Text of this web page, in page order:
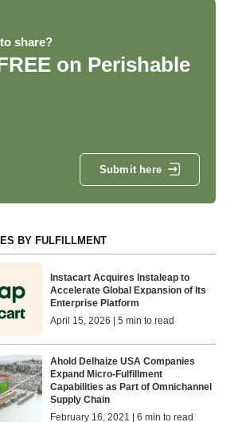
share?
on Perishable
Submit here
BY FULFILLMENT
Instacart Acquires Instaleap to
Accelerate Global Expansion of Its
Enterprise Platform
April 15, 2026 | 5 min to read
Ahold Delhaize USA Companies
Expand Micro-Fulfillment
Capabilities as Part of Omnichannel
Supply Chain
February 16, 2021 | 6 min to read